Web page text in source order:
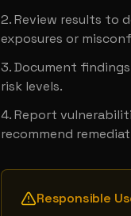
Review results to
exposures or
Document
risk levels.
Report
recommend
Responsible